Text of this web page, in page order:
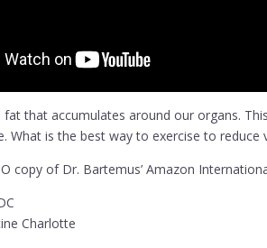
fat that accumulates around our organs.
What is the best way to exercise to
copy of Dr. Bartemus’ Amazon
Charlotte